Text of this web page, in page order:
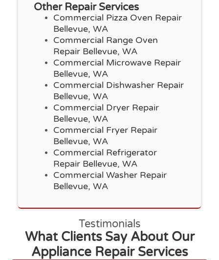
Other Repair Services
Commercial Pizza Oven Repair
Bellevue, WA
Commercial Range Oven
Repair Bellevue, WA
Commercial Microwave Repair
Bellevue, WA
Commercial Dishwasher Repair
Bellevue, WA
Commercial Dryer Repair
Bellevue, WA
Commercial Fryer Repair
Bellevue, WA
Commercial Refrigerator
Repair Bellevue, WA
Commercial Washer Repair
Bellevue, WA
Testimonials
What Clients Say About Our
Appliance Repair Services